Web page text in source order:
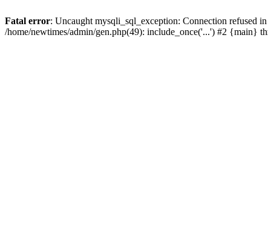
Fatal error: Uncaught mysqli_sql_exception: Connection refused
/home/newtimes/admin/gen.php(49): include_once('...') #2 {main}